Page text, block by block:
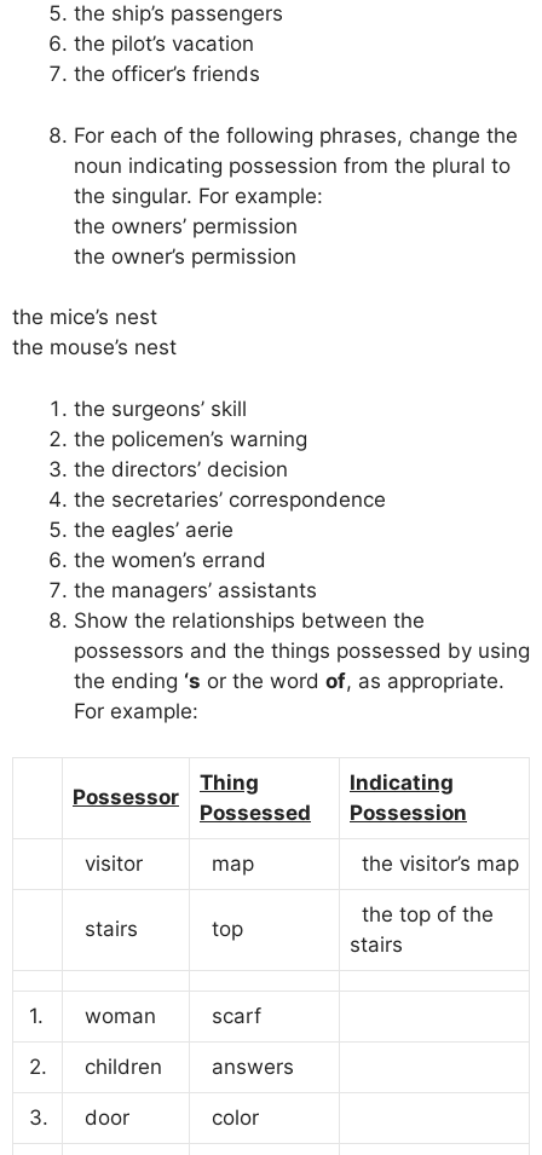
the ship’s passengers
the pilot’s vacation
the officer’s friends
For each of the following phrases, change the
noun indicating possession from the plural to
the singular. For example:
the owners’ permission
the owner’s permission
the mice’s nest
the mouse’s nest
the surgeons’ skill
the policemen’s warning
the directors’ decision
the secretaries’ correspondence
the eagles’ aerie
the women’s errand
the managers’ assistants
Show the relationships between the
possessors and the things possessed by using
the ending ‘s or the word of, as appropriate.
For example:
Possessor
Thing
Possessed
Indicating
Possession
visitor map the visitor’s map
stairs top
the top of the
stairs
1. woman scarf
2. children answers
3. door color